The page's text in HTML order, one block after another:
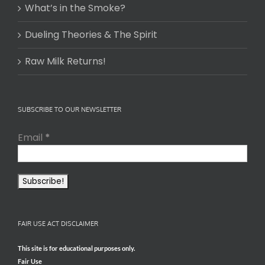
What’s in the Smoke?
Dueling Theories & The Spirit
Raw Milk Returns!
SUBSCRIBE TO OUR NEWSLETTER
Email *
FAIR USE ACT DISCLAIMER
This site is for educational purposes only.
Fair Use